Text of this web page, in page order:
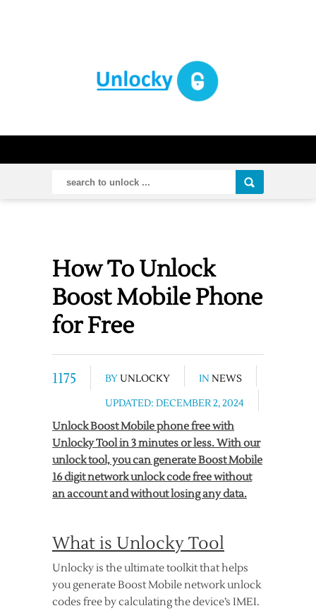
How To Unlock
Boost Mobile Phone
for Free
1175 BYUNLOCKY IN NEWS
UPDATED: DECEMBER 2, 2024
Unlock Boost Mobile phone free with
Unlocky Tool in 3 minutes or less. With our
unlock tool, you can generate Boost Mobile
16 digit network unlock code free without
an account and without losing any data.
What is Unlocky Tool
Unlocky is the ultimate toolkit that helps
you generate Boost Mobile network unlock
codes free by calculating the device’s IMEI.